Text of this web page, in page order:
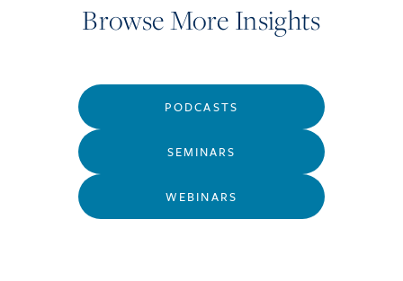
Browse More Insights
PODCASTS
SEMINARS
WEBINARS